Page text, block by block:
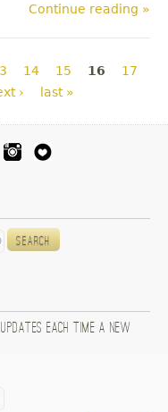
Continue reading »
14 15 16
17
› last »
each time a new